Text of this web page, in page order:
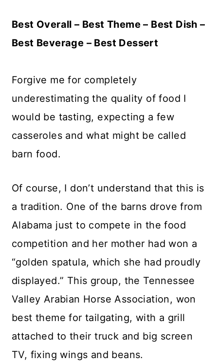
Best Overall – Best Theme – Best Dish –
Best Beverage – Best Dessert
Forgive me for completely
underestimating the quality of food I
would be tasting, expecting a few
casseroles and what might be called
barn food.
Of course, I don’t understand that this is
a tradition. One of the barns drove from
Alabama just to compete in the food
competition and her mother had won a
“golden spatula, which she had proudly
displayed.” This group, the Tennessee
Valley Arabian Horse Association, won
best theme for tailgating, with a grill
attached to their truck and big screen
TV, fixing wings and beans.